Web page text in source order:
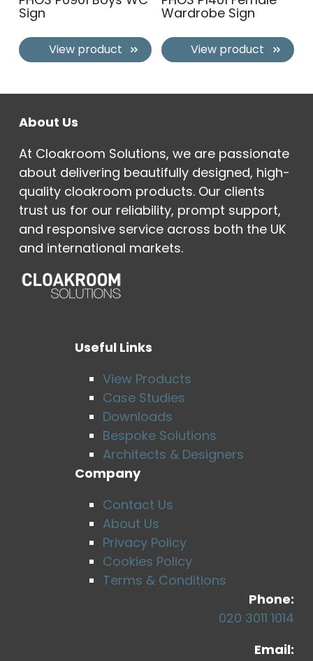
Sign
View product
Wardrobe Sign
View product
About Us
At Cloakroom Solutions, we are passionate
about delivering beautifully designed, high-
quality cloakroom products. Our clients
trust us for our reliability, prompt support,
and responsive service across both the UK
and international markets.
Useful Links
View Products
Case Studies
Downloads
Bespoke Solutions
Architects & Designers
Company
Contact Us
About Us
Privacy Policy
Cookies Policy
Terms & Conditions
Phone:
020 3011 1014
Email: